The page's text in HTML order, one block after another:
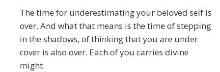
The time for underestimating your beloved self is
over. And what that means is the time of stepping
in the shadows, of thinking that you are under
cover is also over. Each of you carries divine
might.